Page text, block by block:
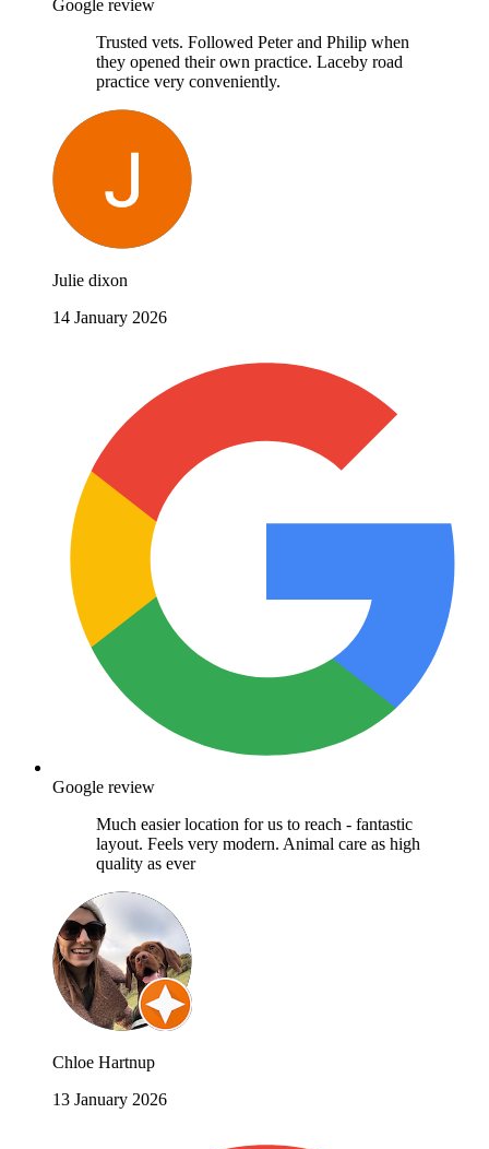
Google review
Trusted vets. Followed Peter and Philip when
they opened their own practice. Laceby road
practice very conveniently.
Julie dixon
14 January 2026
Google review
Much easier location for us to reach - fantastic
layout. Feels very modern. Animal care as high
quality as ever
Chloe Hartnup
13 January 2026